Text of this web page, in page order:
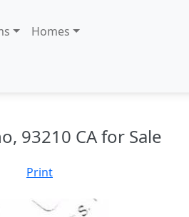
Homes
93210 CA for Sale
Print